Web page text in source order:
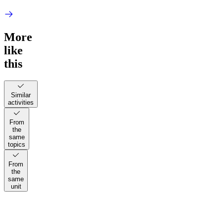
More
like
this
Similar
activities
From
the
same
topics
From
the
same
unit